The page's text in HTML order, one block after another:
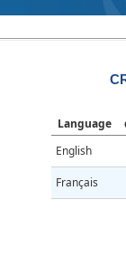
Language
English
Français